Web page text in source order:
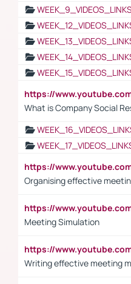
https://
What is Company Social
https://
Organising effective
https://
Meeting Simulation
https://
Writing effective meeting